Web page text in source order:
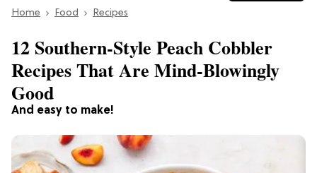
Section
Home Food Recipes
And easy to make!
12 Southern-Style Peach Cobbler
Recipes That Are Mind-Blowingly
Good